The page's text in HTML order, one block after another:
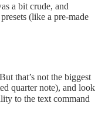
a bit crude, and
(like a pre-made
that’s not the biggest
quarter note), and look
to the text command